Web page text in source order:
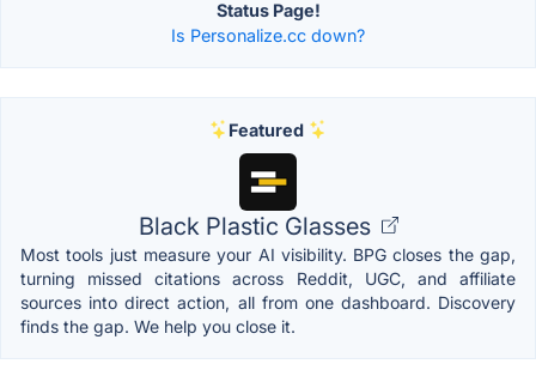
Status Page!
Is Personalize.cc down?
Featured
Black Plastic Glasses
Most tools just measure your AI visibility. BPG closes the gap,
turning missed citations across Reddit, UGC, and affiliate
sources into direct action, all from one dashboard. Discovery
finds the gap. We help you close it.